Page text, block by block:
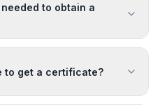
to obtain a
to get a certificate?